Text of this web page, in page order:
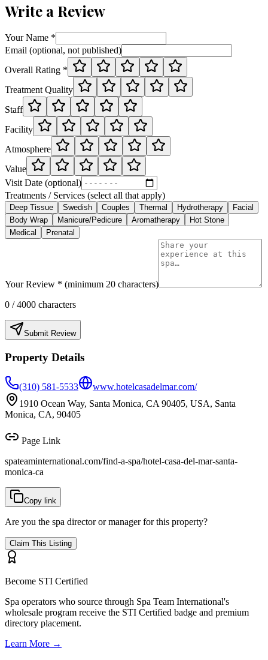
Write a Review
Your Name *
Email (optional, not published)
Overall Rating *
Treatment Quality
Staff
Facility
Atmosphere
Value
Visit Date (optional)
Treatments / Services (select all that apply)
Deep Tissue Swedish Couples Thermal Hydrotherapy
Facial
Body Wrap
Manicure/Pedicure Aromatherapy
Hot Stone
Medical
Prenatal
Your Review * (minimum 20 characters)
0 / 4000 characters
Submit Review
Property Details
(310) 581-5533
www.hotelcasadelmar.com/
1910 Ocean Way, Santa Monica, CA 90405, USA, Santa
Monica, CA, 90405
Page Link
spateaminternational.com/find-a-spa/hotel-casa-del-mar-santa-
monica-ca
Copy link
Are you the spa director or manager for this property?
Claim This Listing
Become STI Certified
Spa operators who source through Spa Team International's
wholesale program receive the STI Certified badge and premium
directory placement.
Learn More →